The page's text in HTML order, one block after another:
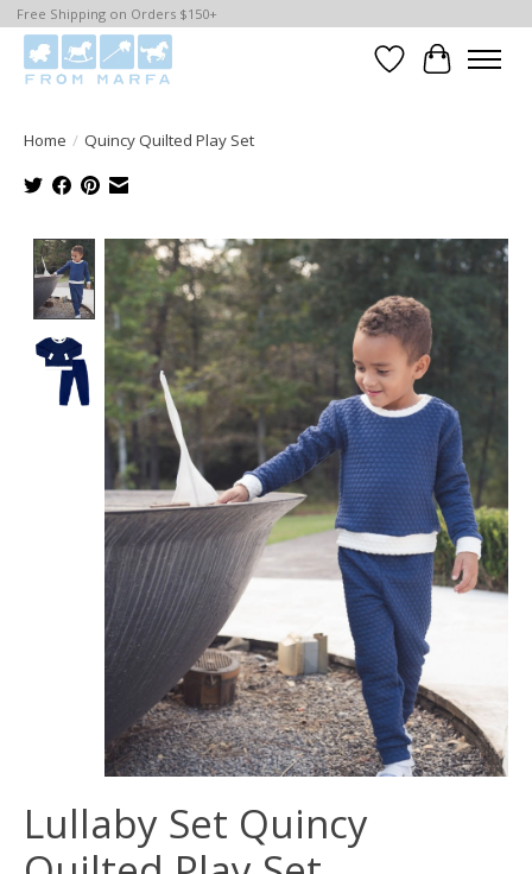
Free Shipping on Orders $150+
WishlistCart
Home / Quincy Quilted Play Set
Product image slideshow Items
Lullaby Set Quincy